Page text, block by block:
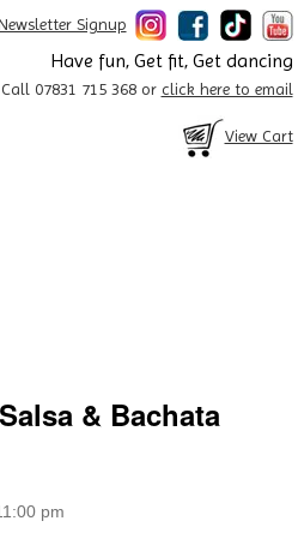
Signup
Have fun, Get fit, Get dancing
Call 07831 715 368 or click here to email
View Cart
& Bachata
pm